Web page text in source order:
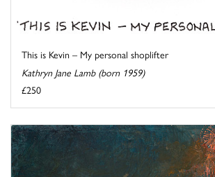
This is Kevin – My personal shoplifter
Kathryn Jane Lamb (born 1959)
£250